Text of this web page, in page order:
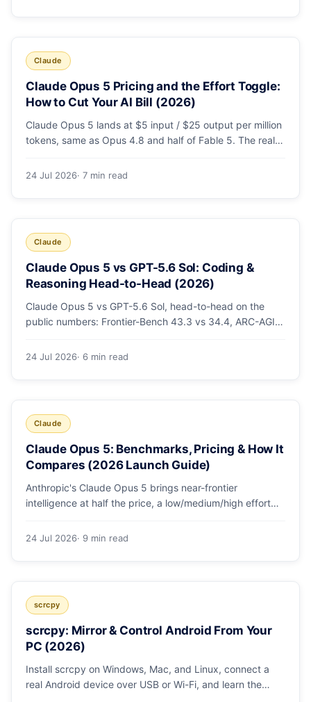
Claude
Claude Opus 5 Pricing and the Effort Toggle:
How to Cut Your AI Bill (2026)
Claude Opus 5 lands at $5 input / $25 output per million
tokens, same as Opus 4.8 and half of Fable 5. The real
Here's a full pricing table, a worked cost example, and a
24 Jul 2026· 7 min read
Claude
Claude Opus 5 vs GPT-5.6 Sol: Coding &
Reasoning Head-to-Head (2026)
Claude Opus 5 vs GPT-5.6 Sol, head-to-head on the
public numbers: Frontier-Bench 43.3 vs 34.4, ARC-AGI-3
pricing, and the honest switching-cost caveat.
24 Jul 2026· 6 min read
Claude
Claude Opus 5: Benchmarks, Pricing & How It
Compares (2026 Launch Guide)
Anthropic's Claude Opus 5 brings near-frontier
intelligence at half the price, a low/medium/high effort
breakdown.
24 Jul 2026· 9 min read
scrcpy
scrcpy: Mirror & Control Android From Your
PC (2026)
Install scrcpy on Windows, Mac, and Linux, connect a
real Android device over USB or Wi-Fi, and learn the